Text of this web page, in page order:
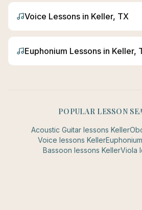
Voice Lessons in Keller, TX
Euphonium Lessons in Keller,
POPULAR LESSON
Acoustic Guitar lessons Keller
Voice lessons KellerEuphonium
Bassoon lessons KellerViola